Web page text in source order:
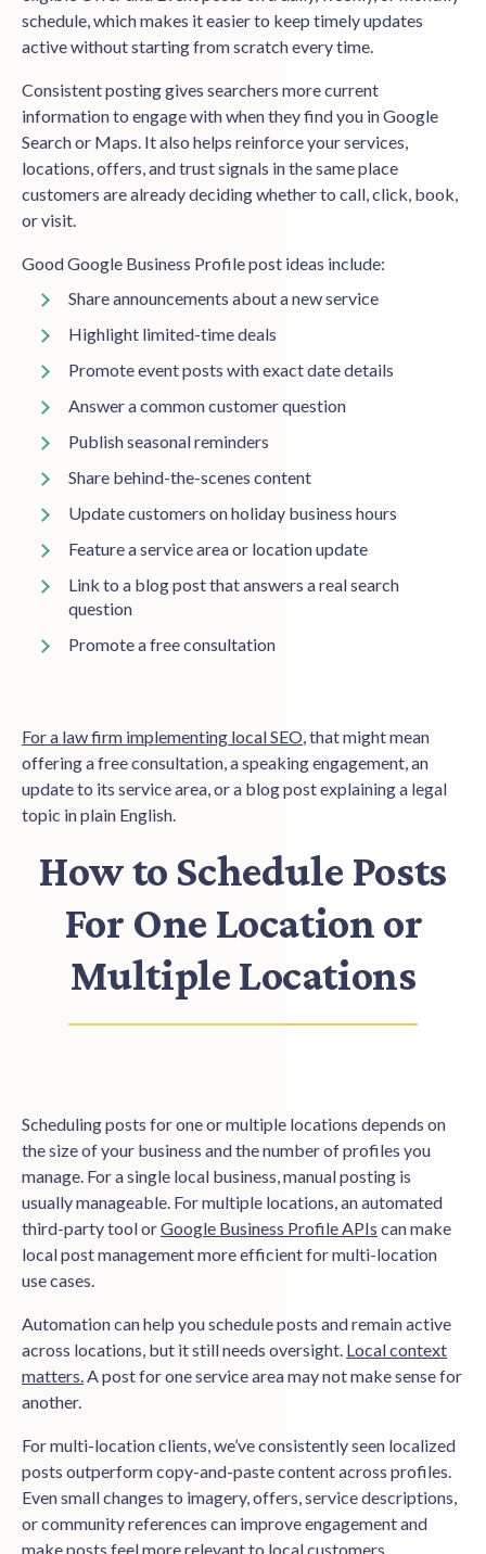
schedule, which makes it easier to keep timely updates
active without starting from scratch every time.
Consistent posting gives searchers more current
information to engage with when they find you in Google
Search or Maps. It also helps reinforce your services,
locations, offers, and trust signals in the same place
customers are already deciding whether to call, click, book,
or visit.
Good Google Business Profile post ideas include:
Share announcements about a new service
Highlight limited-time deals
Promote event posts with exact date details
Answer a common customer question
Publish seasonal reminders
Share behind-the-scenes content
Update customers on holiday business hours
Feature a service area or location update
Link to a blog post that answers a real search
question
Promote a free consultation
For a law firm implementing local SEO , that might mean
offering a free consultation, a speaking engagement, an
update to its service area, or a blog post explaining a legal
topic in plain English.
How to Schedule Posts
For One Location or
Multiple Locations
Scheduling posts for one or multiple locations depends on
the size of your business and the number of profiles you
manage. For a single local business, manual posting is
usually manageable. For multiple locations, an automated
third-party tool orGoogle Business Profile APIs can make
local post management more efficient for multi-location
use cases.
Automation can help you schedule posts and remain active
across locations, but it still needs oversight. Local context
matters. A post for one service area may not make sense for
another.
For multi-location clients, we’ve consistently seen localized
posts outperform copy-and-paste content across profiles.
Even small changes to imagery, offers, service descriptions,
or community references can improve engagement and
make posts feel more relevant to local customers.